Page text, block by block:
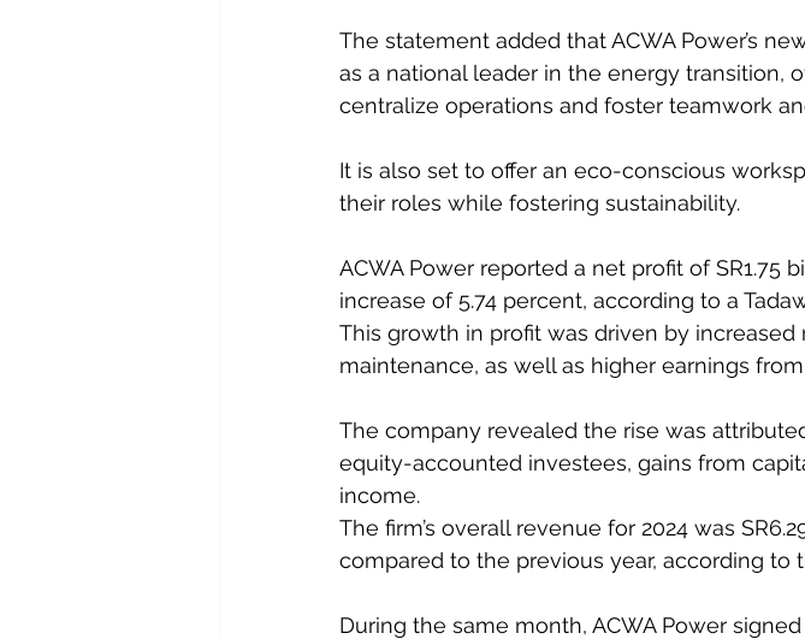
The statement added that ACWA Power’s
as a national leader in the energy transition,
centralize operations and foster teamwork
It is also set to offer an eco-conscious
their roles while fostering sustainability.
ACWA Power reported a net profit of SR1.75
increase of 5.74 percent, according to a
This growth in profit was driven by
maintenance, as well as higher earnings
The company revealed the rise was
equity-accounted investees, gains from
income.
The firm’s overall revenue for 2024 was
compared to the previous year, according to
During the same month, ACWA Power